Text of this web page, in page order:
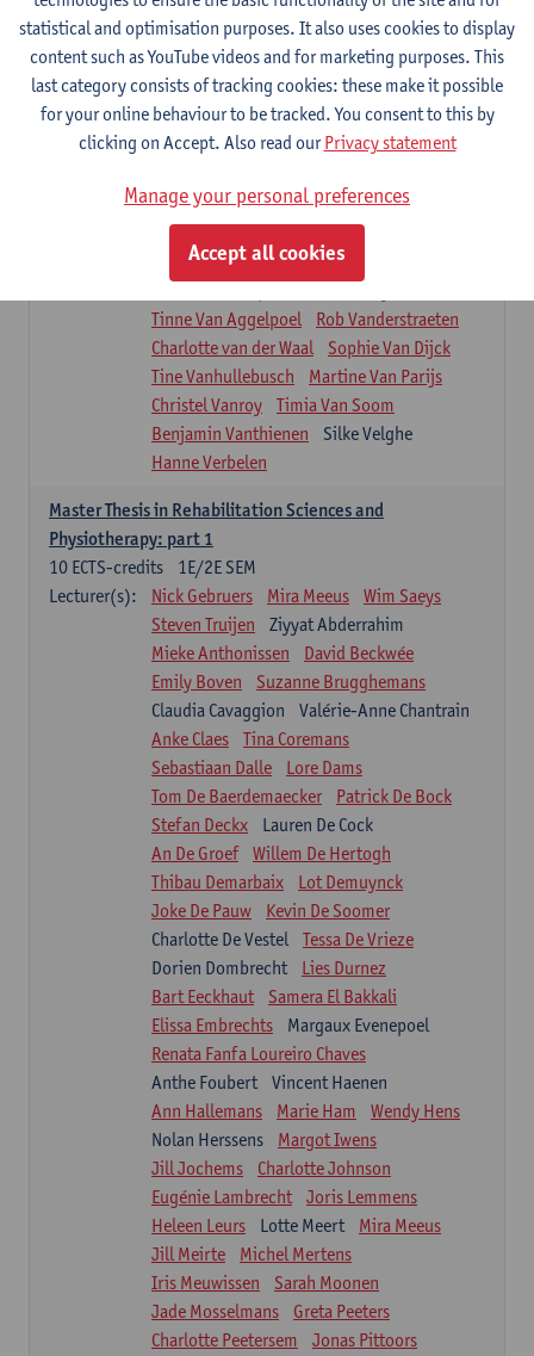
Isaline Demeure
Lot Demuynck
Joke De Pauw
Samera El Bakkali
Renata Fanfa Loureiro Chaves
Stef Feijen
Patty Felix
Wendy Hens
Eline Heylen
Annette Heyrman
Margot Iwens
Joris Lemmens
Marjan Maldoy
Michiel Mertens
Elise Nackaerts
Greta Peeters
Jonas Pittoors
Tinne Van Aggelpoel
Rob Vanderstraeten
Charlotte van der Waal
Sophie Van Dijck
Tine Vanhullebusch
Martine Van Parijs
Christel Vanroy
Timia Van Soom
Benjamin Vanthienen
Silke Velghe
Hanne Verbelen
Master Thesis in Rehabilitation Sciences and
Physiotherapy: part 1
1E/2E SEM
10 ECTS-credits
Lecturer(s):
Nick Gebruers Mira Meeus
Wim Saeys
Steven Truijen
Ziyyat Abderrahim
Mieke Anthonissen
David Beckwée
Emily Boven
Suzanne Brugghemans
Claudia Cavaggion
Valérie-Anne Chantrain
Anke Claes
Tina Coremans
Sebastiaan Dalle
Lore Dams
Tom De Baerdemaecker
Patrick De Bock
Stefan Deckx
Lauren De Cock
An De Groef
Willem De Hertogh
Thibau Demarbaix
Lot Demuynck
Joke De Pauw
Kevin De Soomer
Charlotte De Vestel
Tessa De Vrieze
Dorien Dombrecht
Lies Durnez
Bart Eeckhaut
Samera El Bakkali
Elissa Embrechts
Margaux Evenepoel
Renata Fanfa Loureiro Chaves
Anthe Foubert
Vincent Haenen
Ann Hallemans
Marie Ham
Wendy Hens
Nolan Herssens
Margot Iwens
Jill Jochems
Charlotte Johnson
Eugénie Lambrecht
Joris Lemmens
Heleen Leurs
Lotte Meert
Mira Meeus
Jill Meirte
Michel Mertens
Iris Meuwissen
Sarah Moonen
Jade Mosselmans
Greta Peeters
Charlotte Peetersem
Jonas Pittoors
statistical and optimisation purposes. It also uses cookies to display
content such as YouTube videos and for marketing purposes. This
last category consists of tracking cookies: these make it possible
for your online behaviour to be tracked. You consent to this by
clicking on Accept. Also read ourPrivacy statement
Manage your personal preferences
Accept all cookies